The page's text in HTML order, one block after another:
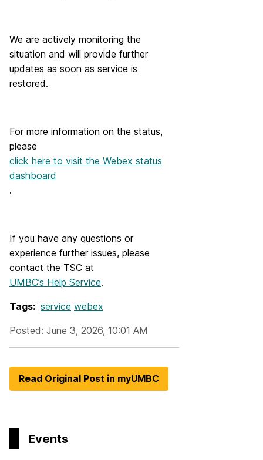
We are actively monitoring the
situation and will provide further
updates as soon as service is
restored.
For more information on the status,
please
click here to visit the Webex status
dashboard
.
If you have any questions or
experience further issues, please
contact the TSC at
UMBC’s Help Service.
Tags: service webex
Posted: June 3, 2026, 10:01 AM
Read Original Post in myUMBC
Events